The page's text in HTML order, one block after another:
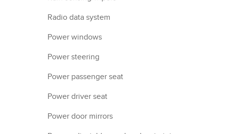
Radio data system
Power windows
Power steering
Power passenger seat
Power driver seat
Power door mirrors